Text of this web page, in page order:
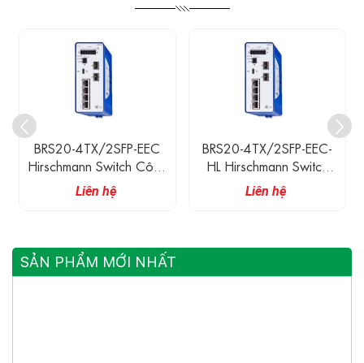
BRS20-4TX/2SFP-EEC
Hirschmann Switch Công
Nghiệp 4 Cổng 100M
Ethernet, 2 Cổng 100M
Liên hệ
BRS20-4TX/2SFP-EEC-
HL Hirschmann Switch
Công Nghiệp 4 Cổng
100M Ethernet, 2 Cổng
Liên hệ
SẢN PHẨM MỚI NHẤT